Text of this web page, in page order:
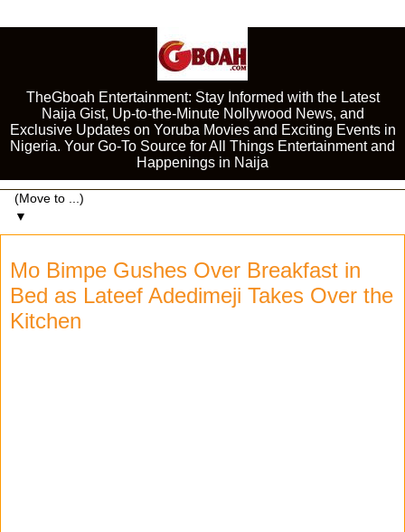
TheGboah Entertainment: Stay Informed with the Latest
Naija Gist, Up-to-the-Minute Nollywood News, and
Exclusive Updates on Yoruba Movies and Exciting Events in
Nigeria. Your Go-To Source for All Things Entertainment and
Happenings in Naija
▼
Mo Bimpe Gushes Over Breakfast in
Bed as Lateef Adedimeji Takes Over the
Kitchen